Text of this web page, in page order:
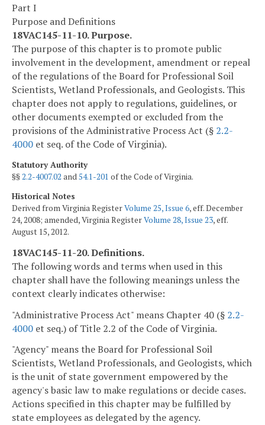
Part I
Purpose and Definitions
18VAC145-11-10. Purpose.
The purpose of this chapter is to promote public
involvement in the development, amendment or repeal
of the regulations of the Board for Professional Soil
Scientists, Wetland Professionals, and Geologists. This
chapter does not apply to regulations, guidelines, or
other documents exempted or excluded from the
provisions of the Administrative Process Act (§ 2.2-
4000 et seq. of the Code of Virginia).
Statutory Authority
§§2.2-4007.02 and54.1-201 of the Code of Virginia.
Historical Notes
Derived from Virginia RegisterVolume 25, Issue 6, eff. December
24, 2008; amended, Virginia RegisterVolume 28, Issue 23, eff.
August 15, 2012.
18VAC145-11-20. Definitions.
The following words and terms when used in this
chapter shall have the following meanings unless the
context clearly indicates otherwise:
"Administrative Process Act" means Chapter 40 (§ 2.2-
4000 et seq.) of Title 2.2 of the Code of Virginia.
"Agency" means the Board for Professional Soil
Scientists, Wetland Professionals, and Geologists, which
is the unit of state government empowered by the
agency's basic law to make regulations or decide cases.
Actions specified in this chapter may be fulfilled by
state employees as delegated by the agency.